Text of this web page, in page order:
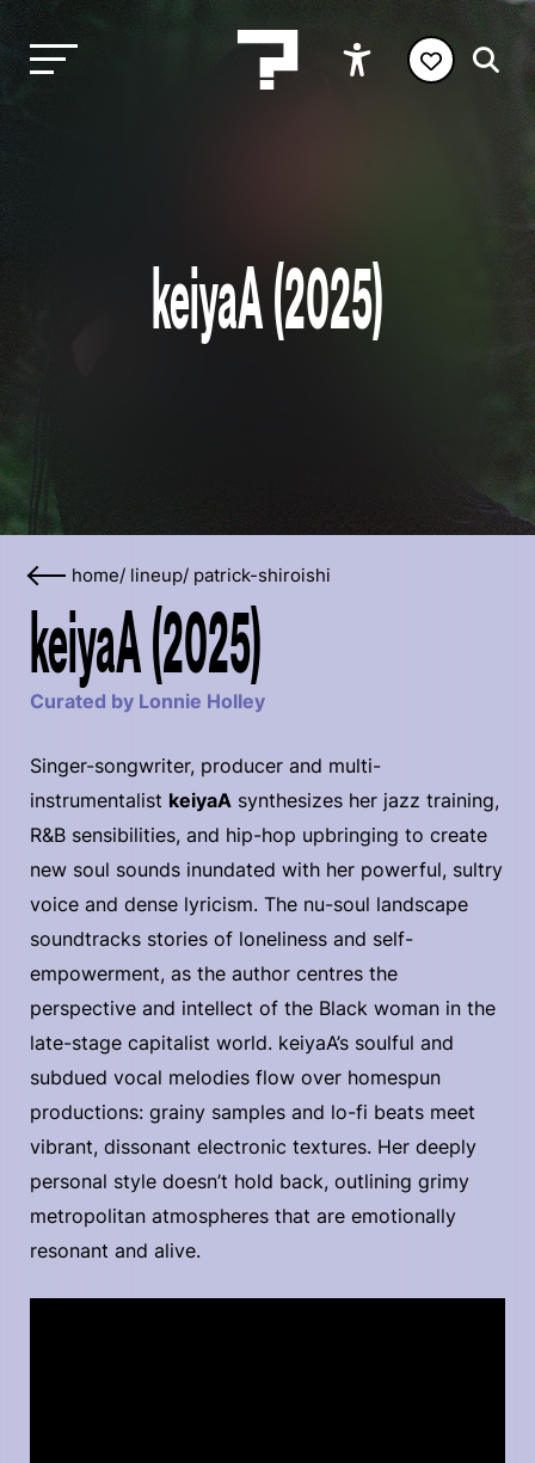
keiyaA (2025)
home/ lineup/ patrick-shiroishi
keiyaA (2025)
Curated by Lonnie Holley
Singer-songwriter, producer and multi-
instrumentalist keiyaA synthesizes her jazz training,
R&B sensibilities, and hip-hop upbringing to create
new soul sounds inundated with her powerful, sultry
voice and dense lyricism. The nu-soul landscape
soundtracks stories of loneliness and self-
empowerment, as the author centres the
perspective and intellect of the Black woman in the
late-stage capitalist world. keiyaA’s soulful and
subdued vocal melodies flow over homespun
productions: grainy samples and lo-fi beats meet
vibrant, dissonant electronic textures. Her deeply
personal style doesn’t hold back, outlining grimy
metropolitan atmospheres that are emotionally
resonant and alive.